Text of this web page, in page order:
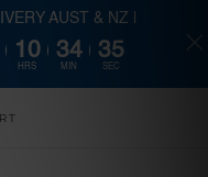
AUST & NZ |
10
HRS
34
MIN
35
SEC